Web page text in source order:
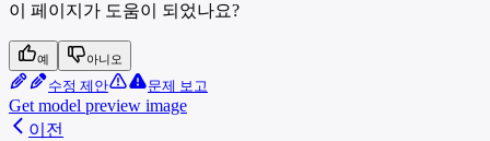
이 페이지가 도움이 되었나요?
예 아니오
수정 제안 문제 보고
Get model preview image
이전